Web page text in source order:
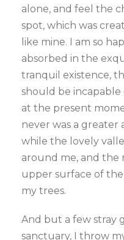
alone, and feel the
spot, which was
like mine. I am so
absorbed in the
tranquil existence,
should be incapable
at the present
never was a greater
while the lovely
around me, and the
upper surface of
my trees.
And but a few stray
sanctuary, I throw